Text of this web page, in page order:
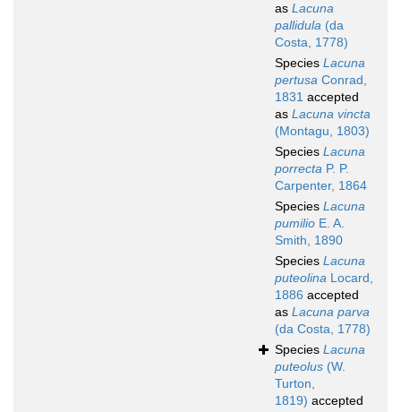
as Lacuna
pallidula (da
Costa, 1778)
Species Lacuna
pertusa Conrad,
1831 accepted
as Lacuna vincta
(Montagu, 1803)
Species Lacuna
porrecta P. P.
Carpenter, 1864
Species Lacuna
pumilio E. A.
Smith, 1890
Species Lacuna
puteolina Locard,
1886 accepted
as Lacuna parva
(da Costa, 1778)
Species Lacuna
puteolus (W.
Turton,
1819) accepted